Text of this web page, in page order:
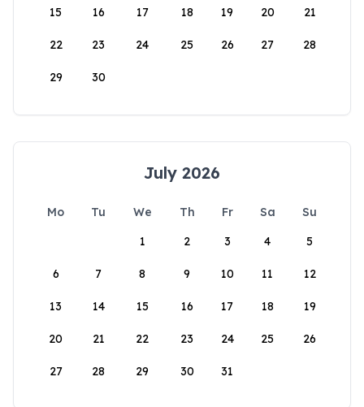
15 16 17 18 19 20 21
22 23 24 25 26 27 28
29 30
July 2026
Mo Tu We Th Fr Sa
Su
1
2 3 4 5
6 7 8 9 10 11 12
13 14 15 16 17 18 19
20 21 22 23 24 25 26
27 28 29 30 31